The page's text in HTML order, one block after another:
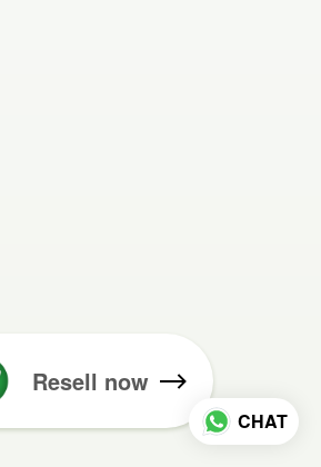
Resell now
CHAT